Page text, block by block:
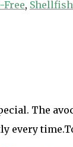
Free,
The
every